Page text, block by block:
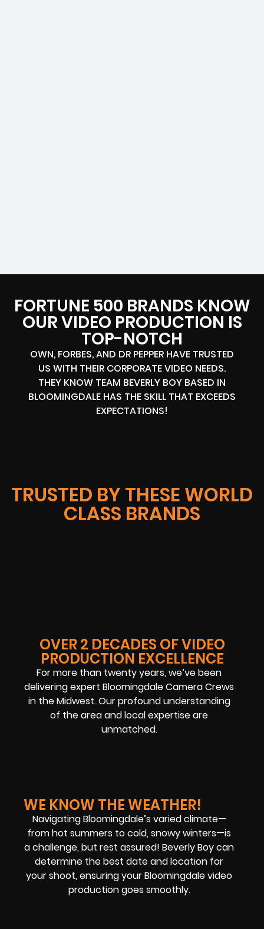
FORTUNE 500 BRANDS KNOW
OUR VIDEO PRODUCTION IS
TOP-NOTCH
OWN, FORBES, AND DR PEPPER HAVE TRUSTED
US WITH THEIR CORPORATE VIDEO NEEDS.
THEY KNOW TEAM BEVERLY BOY BASED IN
BLOOMINGDALE HAS THE SKILL THAT EXCEEDS
EXPECTATIONS!
TRUSTED BY THESE WORLD
CLASS BRANDS
OVER 2 DECADES OF VIDEO
PRODUCTION EXCELLENCE
For more than twenty years, we’ve been
delivering expert Bloomingdale Camera Crews
in the Midwest. Our profound understanding
of the area and local expertise are
unmatched.
WE KNOW THE WEATHER!
Navigating Bloomingdale’s varied climate—
from hot summers to cold, snowy winters—is
a challenge, but rest assured! Beverly Boy can
determine the best date and location for
your shoot, ensuring your Bloomingdale video
production goes smoothly.